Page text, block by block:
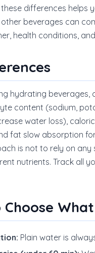
differences helps
beverages can
health conditions,
hydrating
content (sodium,
water loss),
fat slow absorption
is not to rely on
nutrients. Track all
What
Plain water is